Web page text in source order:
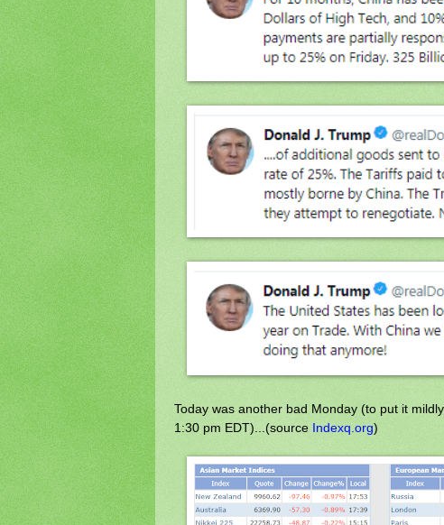
Today was another bad Monday (to put it
1:30 pm EDT)...(source Indexq.org)